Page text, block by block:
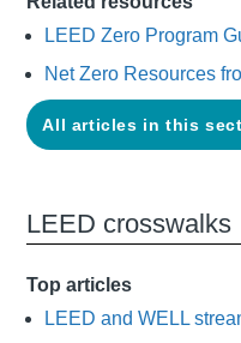
LEED Zero Program
Net Zero Resources
All articles in this
LEED crosswalks
Top articles
LEED and WELL